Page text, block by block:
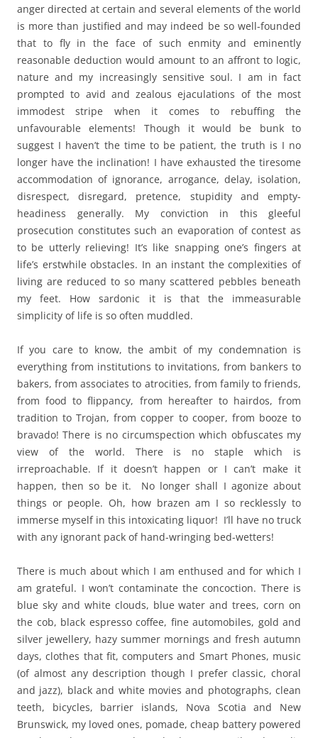
anger directed at certain and several elements of the world
is more than justified and may indeed be so well-founded
that to fly in the face of such enmity and eminently
reasonable deduction would amount to an affront to logic,
nature and my increasingly sensitive soul. I am in fact
prompted to avid and zealous ejaculations of the most
immodest stripe when it comes to rebuffing the
unfavourable elements! Though it would be bunk to
suggest I haven’t the time to be patient, the truth is I no
longer have the inclination! I have exhausted the tiresome
accommodation of ignorance, arrogance, delay, isolation,
disrespect, disregard, pretence, stupidity and empty-
headiness generally. My conviction in this gleeful
prosecution constitutes such an evaporation of contest as
to be utterly relieving! It’s like snapping one’s fingers at
life’s erstwhile obstacles. In an instant the complexities of
living are reduced to so many scattered pebbles beneath
my feet. How sardonic it is that the immeasurable
simplicity of life is so often muddled.
If you care to know, the ambit of my condemnation is
everything from institutions to invitations, from bankers to
bakers, from associates to atrocities, from family to friends,
from food to flippancy, from hereafter to hairdos, from
tradition to Trojan, from copper to cooper, from booze to
bravado! There is no circumspection which obfuscates my
view of the world. There is no staple which is
irreproachable. If it doesn’t happen or I can’t make it
happen, then so be it. No longer shall I agonize about
things or people. Oh, how brazen am I so recklessly to
immerse myself in this intoxicating liquor! I’ll have no truck
with any ignorant pack of hand-wringing bed-wetters!
There is much about which I am enthused and for which I
am grateful. I won’t contaminate the concoction. There is
blue sky and white clouds, blue water and trees, corn on
the cob, black espresso coffee, fine automobiles, gold and
silver jewellery, hazy summer mornings and fresh autumn
days, clothes that fit, computers and Smart Phones, music
(of almost any description though I prefer classic, choral
and jazz), black and white movies and photographs, clean
teeth, bicycles, barrier islands, Nova Scotia and New
Brunswick, my loved ones, pomade, cheap battery powered